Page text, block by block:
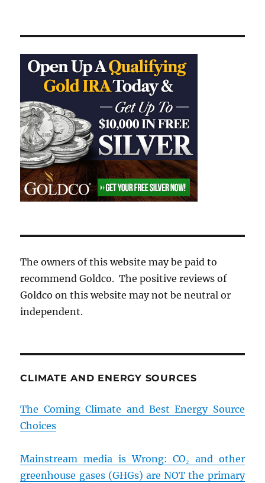
The owners of this website may be paid to
recommend Goldco. The positive reviews of
Goldco on this website may not be neutral or
independent.
CLIMATE AND ENERGY SOURCES
The Coming Climate and Best Energy Source
Choices
Mainstream media is Wrong: CO₂ and other
greenhouse gases (GHGs) are NOT the primary